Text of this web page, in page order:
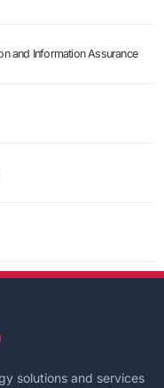
and Information Assurance
solutions and services